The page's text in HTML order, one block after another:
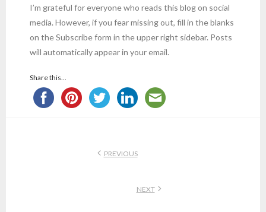
I’m grateful for everyone who reads this blog on social
media. However, if you fear missing out, fill in the blanks
on the Subscribe form in the upper right sidebar. Posts
will automatically appear in your email.
Share this...
PREVIOUS
NEXT